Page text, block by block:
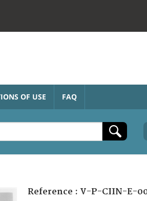
OF USE FAQ
Reference : V-P-CIIN-E-